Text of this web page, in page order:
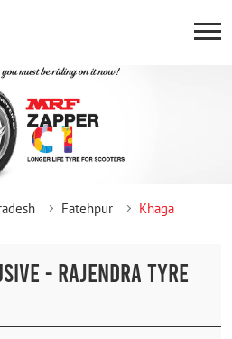
Fatehpur Khaga
- RAJENDRA TYRE